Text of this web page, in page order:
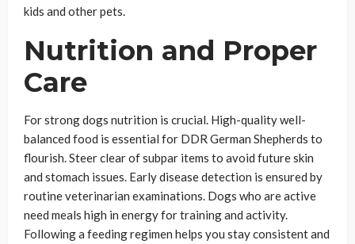
kids and other pets.
Nutrition and Proper
Care
For strong dogs nutrition is crucial. High-quality well-
balanced food is essential for DDR German Shepherds to
flourish. Steer clear of subpar items to avoid future skin
and stomach issues. Early disease detection is ensured by
routine veterinarian examinations. Dogs who are active
need meals high in energy for training and activity.
Following a feeding regimen helps you stay consistent and